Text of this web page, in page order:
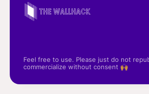
Feel free to use. Please just do not
commercialize without consent 🙌